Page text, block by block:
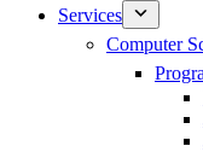
Services
Computer